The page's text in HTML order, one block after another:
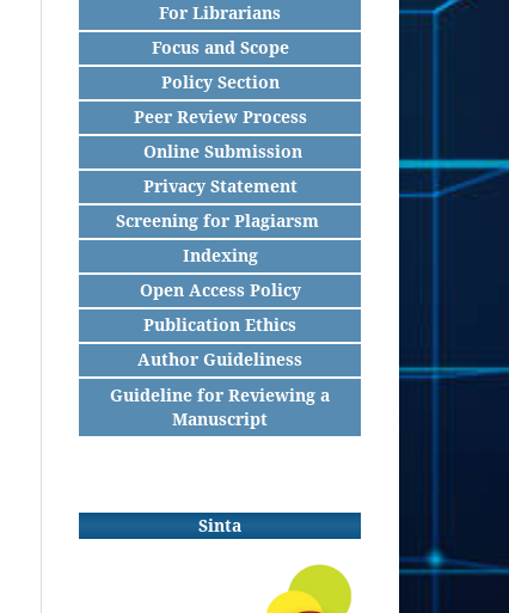
For Librarians
Focus and Scope
Policy Section
Peer Review Process
Online Submission
Privacy Statement
Screening for Plagiarsm
Indexing
Open Access Policy
Publication Ethics
Author Guideliness
Guideline for Reviewing a
Manuscript
Sinta